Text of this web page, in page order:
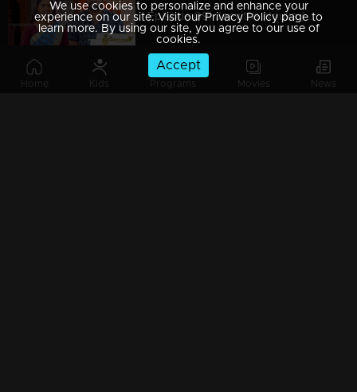
Home Kids Programs Movies News
Episode 09| Jeevitha Nouka | 02 April 2020
We use cookies to personalize and enhance your
experience on our site. Visit our Privacy Policy page to
learn more. By using our site, you agree to our use of
cookies.
Accept